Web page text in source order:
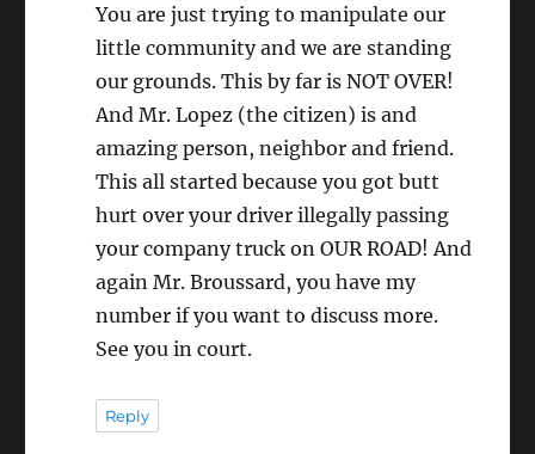
You are just trying to manipulate our
little community and we are standing
our grounds. This by far is NOT OVER!
And Mr. Lopez (the citizen) is and
amazing person, neighbor and friend.
This all started because you got butt
hurt over your driver illegally passing
your company truck on OUR ROAD! And
again Mr. Broussard, you have my
number if you want to discuss more.
See you in court.
Reply